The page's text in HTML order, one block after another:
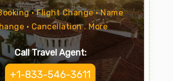
• Flight Change • Name
• Cancellation . More
Call Travel Agent:
+1-833-546-3611